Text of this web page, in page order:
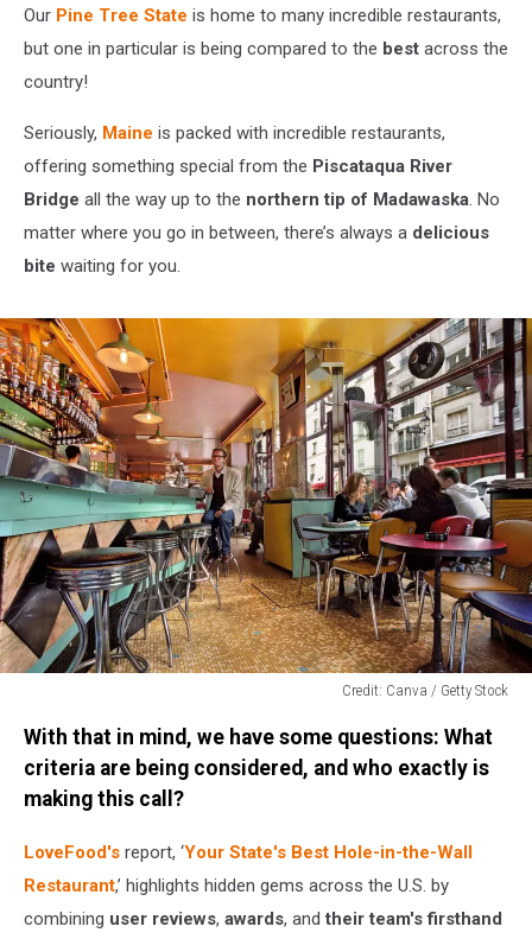
Our Pine Tree State is home to many incredible restaurants,
but one in particular is being compared to the best across the
country!
Seriously, Maine is packed with incredible restaurants,
offering something special from the Piscataqua River
Bridge all the way up to the northern tip of Madawaska. No
matter where you go in between, there’s always a delicious
bite waiting for you.
Credit: Canva / Getty Stock
Canva
Getty
With that in mind, we have some questions: What
criteria are being considered, and who exactly is
making this call?
LoveFood's report, ‘Your State's Best Hole-in-the-Wall
Restaurant,’ highlights hidden gems across the U.S. by
combining user reviews, awards, andtheir team's firsthand